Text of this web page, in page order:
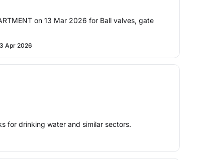
on 13 Mar 2026 for Ball valves, gate
3 Apr 2026
for drinking water and similar sectors.